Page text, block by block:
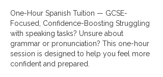
One-Hour Spanish Tuition — GCSE-
Focused, Confidence-Boosting Struggling
with speaking tasks? Unsure about
grammar or pronunciation? This one-hour
session is designed to help you feel more
confident and prepared.